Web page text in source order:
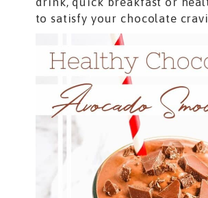
to satisfy your chocolate